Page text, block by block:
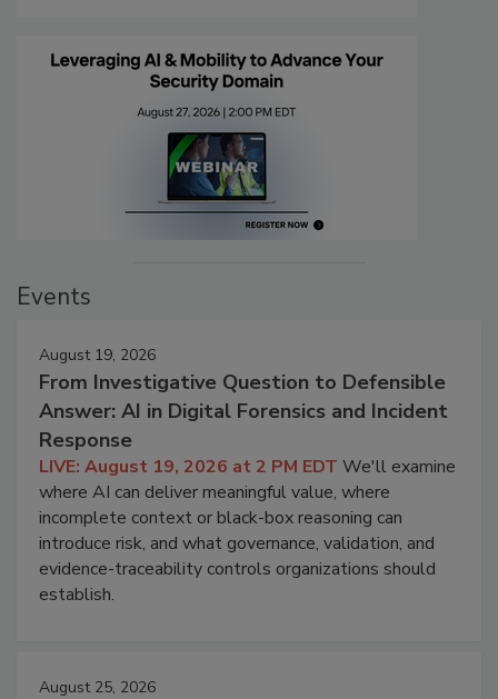
Events
August 19, 2026
From Investigative Question to Defensible
Answer: AI in Digital Forensics and Incident
Response
LIVE: August 19, 2026 at 2 PM EDT We'll examine
where AI can deliver meaningful value, where
incomplete context or black-box reasoning can
introduce risk, and what governance, validation, and
evidence-traceability controls organizations should
establish.
August 25, 2026